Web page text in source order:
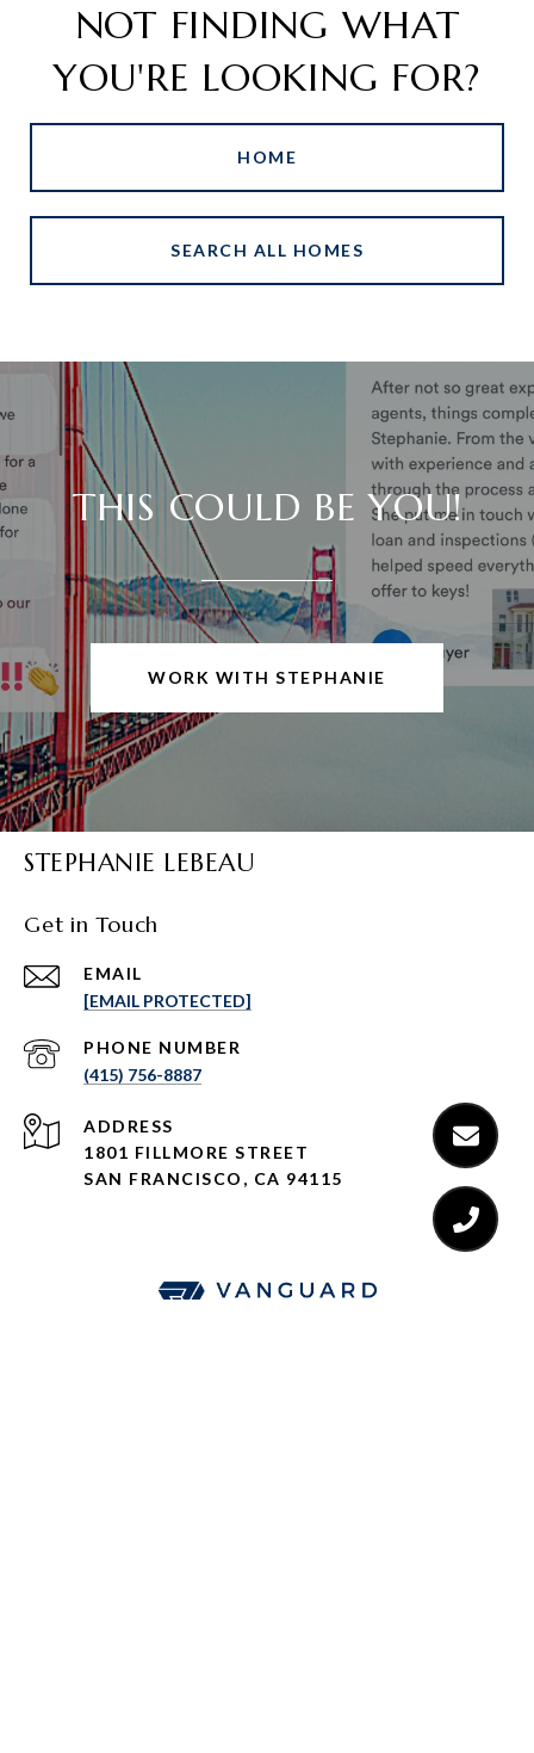
NOT FINDING WHAT
YOU'RE LOOKING FOR?
HOME
SEARCH ALL HOMES
THIS COULD BE YOU!
WORK WITH STEPHANIE
STEPHANIE LEBEAU
Get in Touch
EMAIL
[EMAIL PROTECTED]
PHONE NUMBER
(415) 756-8887
ADDRESS
1801 FILLMORE STREET
SAN FRANCISCO, CA 94115